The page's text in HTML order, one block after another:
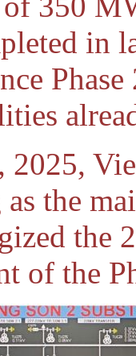
in
2025,
the
the
of the